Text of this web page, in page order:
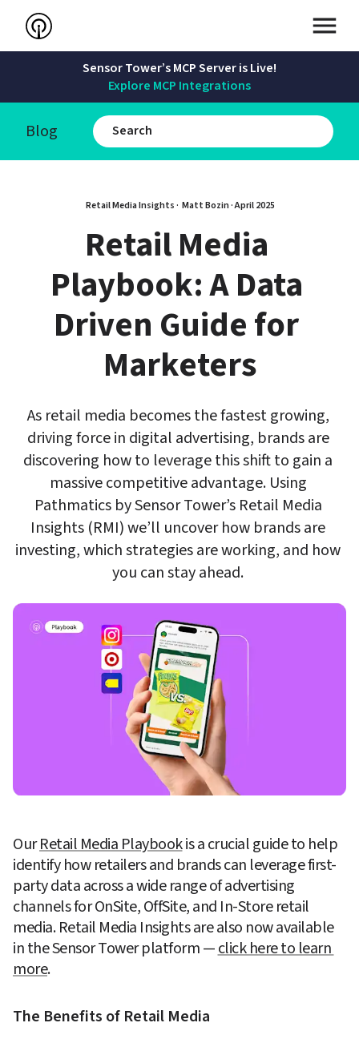
Sensor Tower’s MCP Server is Live!
Explore MCP Integrations
Blog
Retail Media Insights · Matt Bozin · April 2025
Retail Media
Playbook: A Data
Driven Guide for
Marketers
As retail media becomes the fastest growing,
driving force in digital advertising, brands are
discovering how to leverage this shift to gain a
massive competitive advantage. Using
Pathmatics by Sensor Tower’s Retail Media
Insights (RMI) we’ll uncover how brands are
investing, which strategies are working, and how
you can stay ahead.
Our Retail Media Playbook is a crucial guide to help
identify how retailers and brands can leverage first-
party data across a wide range of advertising
channels for OnSite, OffSite, and In-Store retail
media. Retail Media Insights are also now available
in the Sensor Tower platform — click here to learn
more.
The Benefits of Retail Media